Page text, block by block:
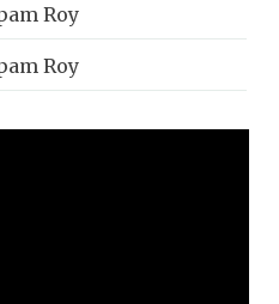
Roy
Roy